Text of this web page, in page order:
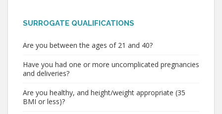
SURROGATE QUALIFICATIONS
Are you between the ages of 21 and 40?
Have you had one or more uncomplicated pregnancies
and deliveries?
Are you healthy, and height/weight appropriate (35
BMI or less)?